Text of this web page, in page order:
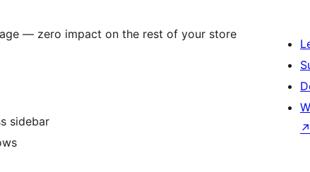
— zero impact on the rest of your store
sidebar
↗